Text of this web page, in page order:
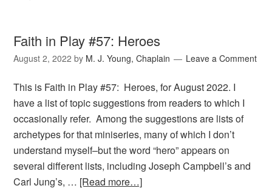
Faith in Play #57: Heroes
August 2, 2022 by M. J. Young, Chaplain Leave a Comment
This is Faith in Play #57: Heroes, for August 2022. I
have a list of topic suggestions from readers to which I
occasionally refer. Among the suggestions are lists of
archetypes for that miniseries, many of which I don’t
understand myself–but the word “hero” appears on
several different lists, including Joseph Campbell’s and
Carl Jung’s, … [Read more…]